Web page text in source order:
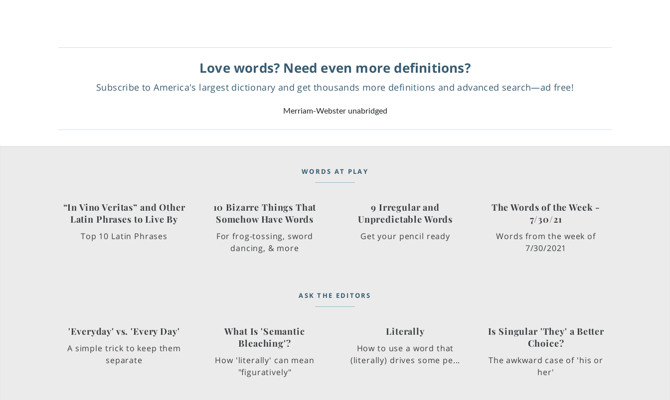
Love words? Need even more definitions?
Subscribe to America's largest dictionary and get thousands more definitions and advanced search—ad free!
Merriam-Webster unabridged
WORDS AT PLAY
“In Vino Veritas” and Other
Latin Phrases to Live By
Top 10 Latin Phrases
10 Bizarre Things That
Somehow Have Words
For frog-tossing, sword
dancing, & more
9 Irregular and
Unpredictable Words
Get your pencil ready
The Words of the Week -
7/30/21
Words from the week of
7/30/2021
ASK THE EDITORS
'Everyday' vs. 'Every Day'
A simple trick to keep them
separate
What Is 'Semantic
Bleaching'?
How 'literally' can mean
"figuratively"
Literally
How to use a word that
(literally) drives some pe...
Is Singular 'They' a Better
Choice?
The awkward case of 'his or
her'